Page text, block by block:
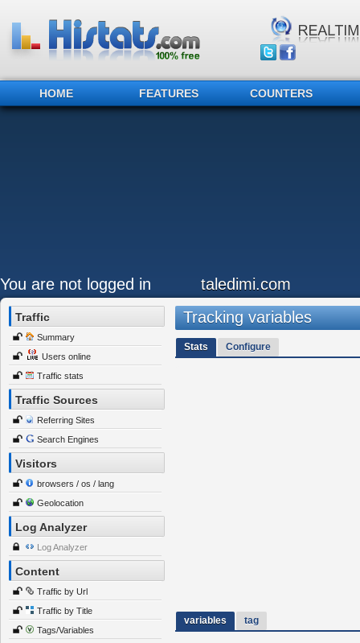
HOME FEATURES COUNTERS
You are not logged in taledimi.com
Traffic
Summary
Users online
Traffic stats
Traffic Sources
Referring Sites
Search Engines
Visitors
browsers / os / lang
Geolocation
Log Analyzer
Log Analyzer
Content
Traffic by Url
Traffic by Title
Tags/Variables
Tracking variables
Stats Configure
variables tag